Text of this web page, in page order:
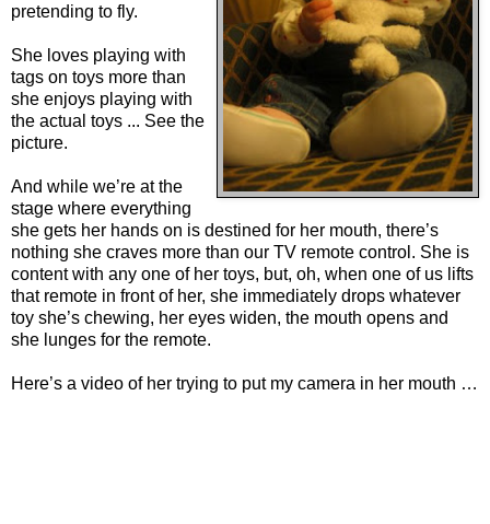
pretending to fly.
She loves playing with
tags on toys more than
she enjoys playing with
the actual toys ... See the
picture.
And while we’re at the
stage where everything
she gets her hands on is destined for her mouth, there’s
nothing she craves more than our TV remote control. She is
content with any one of her toys, but, oh, when one of us lifts
that remote in front of her, she immediately drops whatever
toy she’s chewing, her eyes widen, the mouth opens and
she lunges for the remote.
Here’s a video of her trying to put my camera in her mouth …